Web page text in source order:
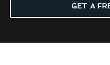
GET A